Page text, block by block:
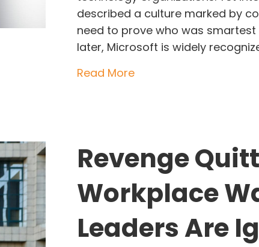
described a culture marked by
need to prove who was
later, Microsoft is widely
Read Moreabout Satya Nadella’s
Revenge
Workplace
Leaders Are